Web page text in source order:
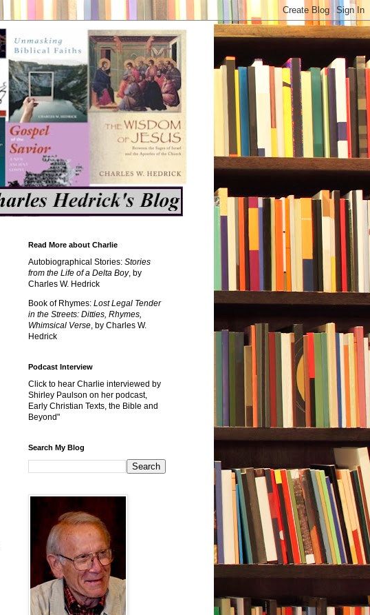
Read More about Charlie
Autobiographical Stories: Stories
from the Life of a Delta Boy, by
Charles W. Hedrick
Book of Rhymes: Lost Legal Tender
in the Streets: Ditties, Rhymes,
Whimsical Verse, by Charles W.
Hedrick
Podcast Interview
Click to hear Charlie interviewed by
Shirley Paulson on her podcast,
Early Christian Texts, the Bible and
Beyond"
Search My Blog